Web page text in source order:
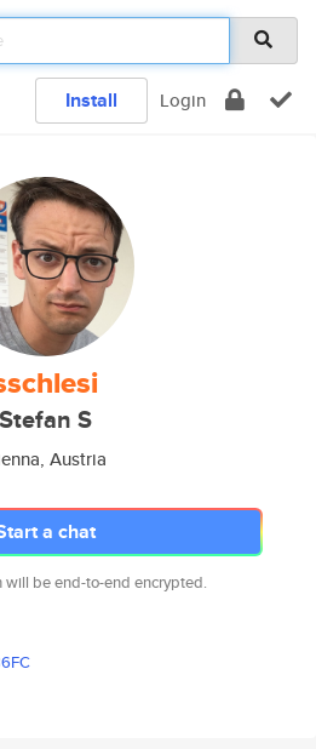
Install Login
Stefan S
Austria
a chat
will be end-to-end encrypted.